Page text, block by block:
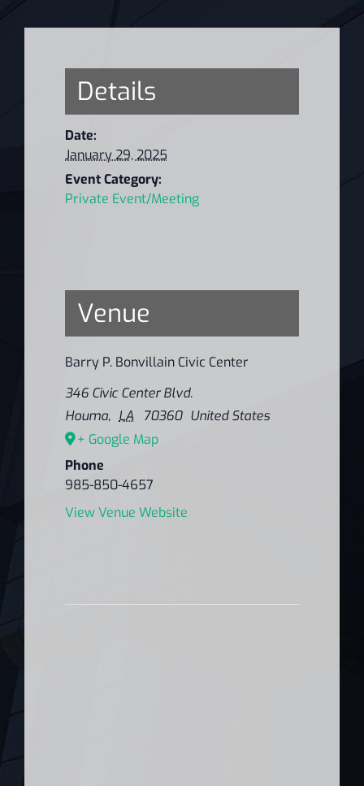
Details
Date:
January 29, 2025
Event Category:
Private Event/Meeting
Venue
Barry P. Bonvillain Civic Center
346 Civic Center Blvd.
Houma, LA 70360 United States
+ Google Map
Phone
985-850-4657
View Venue Website